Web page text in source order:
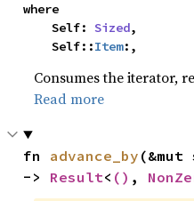
where
    Self:
Sized,
    Self::
Item:,
Consumes the iterator,
Read more
fn advance_by
-> Result< () ,